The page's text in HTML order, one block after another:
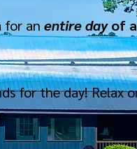
for anentire dayof
for the day! Relax